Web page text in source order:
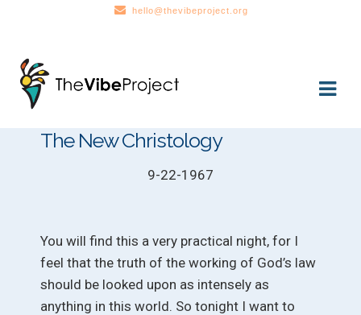
hello@thevibeproject.org
Skip
to
navigation
Skip
to
content
The New Christology
9-22-1967
You will find this a very practical night, for I
feel that the truth of the working of God’s law
should be looked upon as intensely as
anything in this world. So tonight I want to